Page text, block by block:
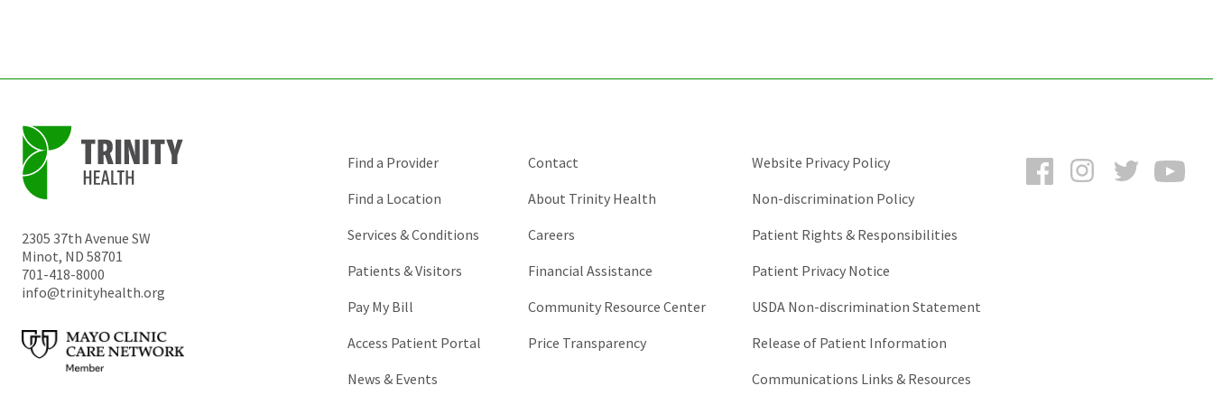
2305 37th Avenue SW
Minot, ND 58701
701-418-8000
info@trinityhealth.org
FacebookInstagramTwitter
Find a Provider
Find a Location
Services & Conditions
Patients & Visitors
Pay My Bill
Access Patient Portal
News & Events
Contact
About Trinity Health
Careers
Financial Assistance
Community Resource Center
Price Transparency
Website Privacy Policy
Non-discrimination Policy
Patient Rights & Responsibilities
Patient Privacy Notice
USDA Non-discrimination Statement
Release of Patient Information
Communications Links & Resources